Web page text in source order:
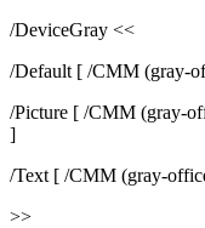
/DeviceGray <<
/Default [ /CMM (gray-
/Picture [ /CMM (gray-
]
/Text [ /CMM (gray-
>>